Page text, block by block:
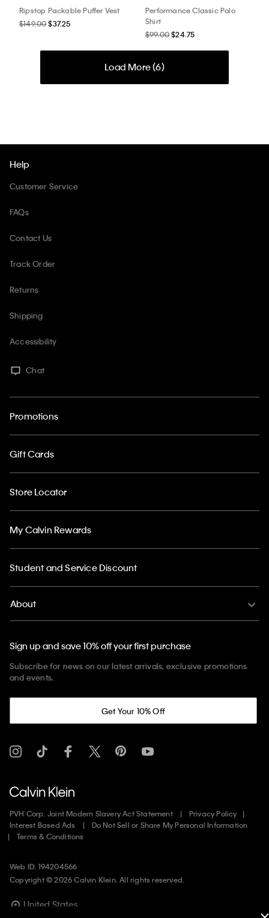
Ripstop Packable Puffer Vest
$149.00$37.25
Performance Classic Polo
Shirt
$99.00$24.75
Load More (6)
Help
Customer Service
FAQs
Contact Us
Track Order
Returns
Shipping
Accessibility
Chat
Promotions
Gift Cards
Store Locator
My Calvin Rewards
Student and Service Discount
About
Sign up and save 10% off your first purchase
Subscribe for news on our latest arrivals, exclusive promotions
and events.
Get Your 10% Off
PVH Corp. Joint Modern Slavery Act Statement
Privacy Policy
Interest Based Ads
Do Not Sell or Share My Personal Information
Terms & Conditions
Web ID: 194204566
Copyright ©2026Calvin Klein. All rights reserved.
United States